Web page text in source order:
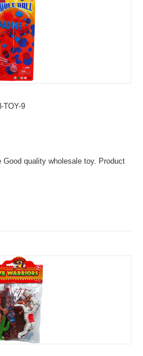
TOY-9
Good quality wholesale toy. Product